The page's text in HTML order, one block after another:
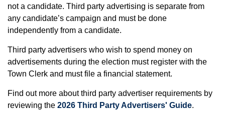
not a candidate. Third party advertising is separate from
any candidate’s campaign and must be done
independently from a candidate.
Third party advertisers who wish to spend money on
advertisements during the election must register with the
Town Clerk and must file a financial statement.
Find out more about third party advertiser requirements by
reviewing the 2026 Third Party Advertisers' Guide.